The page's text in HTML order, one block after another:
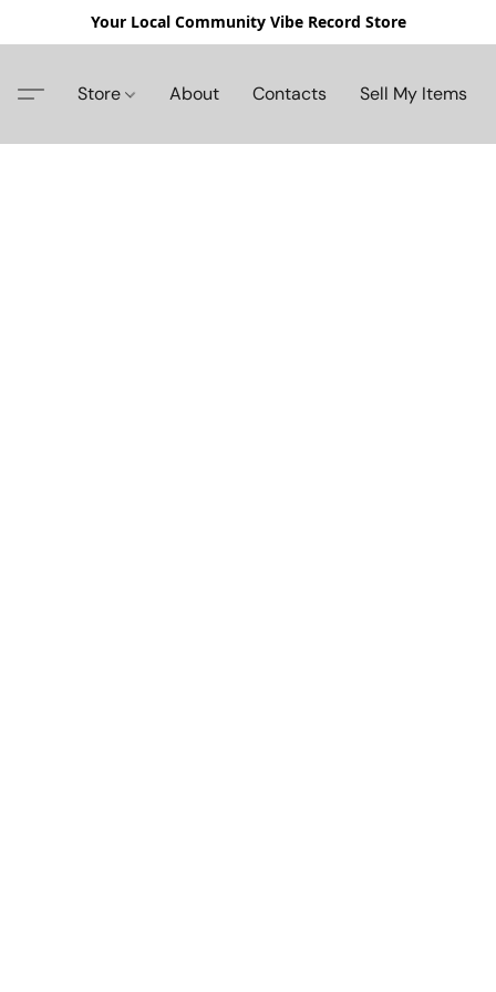
Your Local Community Vibe Record Store
Store About Contacts Sell My Items